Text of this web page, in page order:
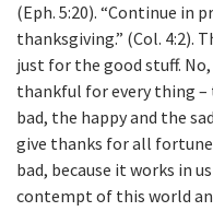
(Eph. 5:20). “Continue in
thanksgiving.” (Col. 4:2).
just for the good stuff.
thankful for every thing –
bad, the happy and the
give thanks for all
bad, because it works in
contempt of this world